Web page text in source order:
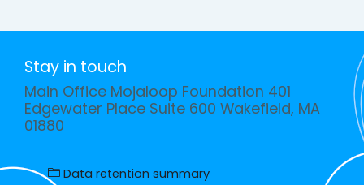
Stay in touch
Main Office Mojaloop Foundation 401
Edgewater Place Suite 600 Wakefield, MA
01880
Data retention summary